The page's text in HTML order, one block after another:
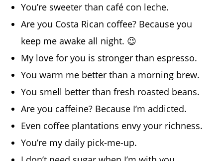
You’re sweeter than café con leche.
Are you Costa Rican coffee? Because you
keep me awake all night. 😉
My love for you is stronger than espresso.
You warm me better than a morning brew.
You smell better than fresh roasted beans.
Are you caffeine? Because I’m addicted.
Even coffee plantations envy your richness.
You’re my daily pick-me-up.